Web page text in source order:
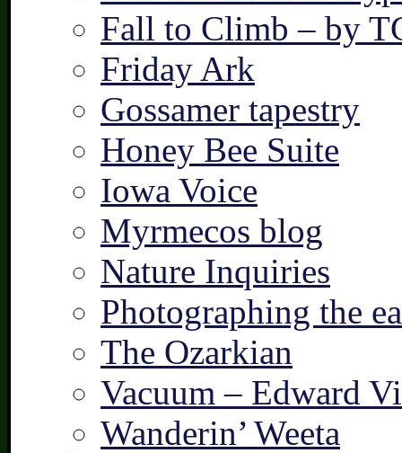
Fall to Climb – by
Friday Ark
Gossamer tapestry
Honey Bee Suite
Iowa Voice
Myrmecos blog
Nature Inquiries
Photographing the
The Ozarkian
Vacuum – Edward
Wanderin’ Weeta